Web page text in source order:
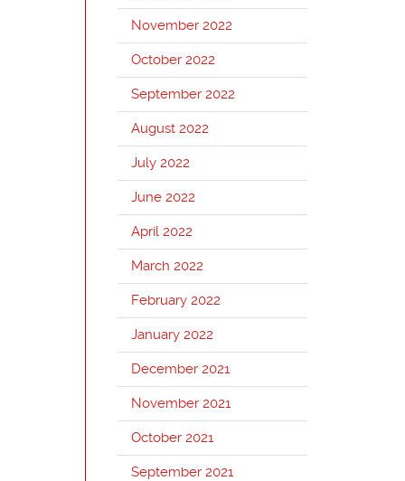
November 2022
October 2022
September 2022
August 2022
July 2022
June 2022
April 2022
March 2022
February 2022
January 2022
December 2021
November 2021
October 2021
September 2021